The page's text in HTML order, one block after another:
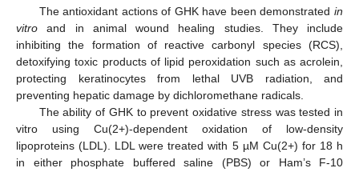
The antioxidant actions of GHK have been demonstrated in
vitro and in animal wound healing studies. They include
inhibiting the formation of reactive carbonyl species (RCS),
detoxifying toxic products of lipid peroxidation such as acrolein,
protecting keratinocytes from lethal UVB radiation, and
preventing hepatic damage by dichloromethane radicals.
The ability of GHK to prevent oxidative stress was tested in
vitro using Cu(2+)-dependent oxidation of low-density
lipoproteins (LDL). LDL were treated with 5 µM Cu(2+) for 18 h
in either phosphate buffered saline (PBS) or Ham’s F-10